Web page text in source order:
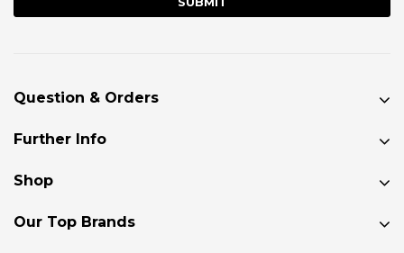
Question & Orders
Further Info
Shop
Our Top Brands